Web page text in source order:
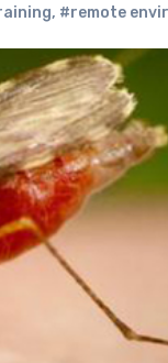
, #remote